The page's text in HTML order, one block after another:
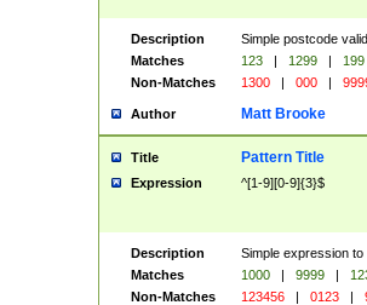
Description
Simple postcode
Matches
123 | 1299 |
199
Non-Matches
1300 | 000 |
Author Matt Brooke
Title Pattern Title
Expression ^[1-9][0-9]{3}$
Description
Simple expression
Matches
1000 | 9999 |
Non-Matches
123456 | 0123 |